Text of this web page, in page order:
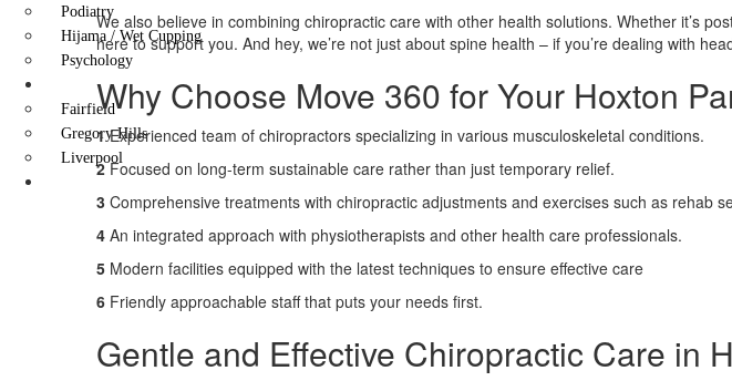
Podiatry
Hijama / Wet Cupping
Psychology
Locations
Fairfield
Gregory Hills
Liverpool
Contact Us
We also believe in combining chiropractic care with other health solutions. Whether it’s
here to support you. And hey, we’re not just about spine health – if you’re dealing with
Why Choose Move 360 for Your Hoxton
1Experienced team of chiropractors specializing in various musculoskeletal conditions.
2Focused on long-term sustainable care rather than just temporary relief.
3 Comprehensive treatments with chiropractic adjustments and exercises such as rehab
4 An integrated approach with physiotherapists and other health care professionals.
5 Modern facilities equipped with the latest techniques to ensure effective care
6 Friendly approachable staff that puts your needs first.
Gentle and Effective Chiropractic Care in